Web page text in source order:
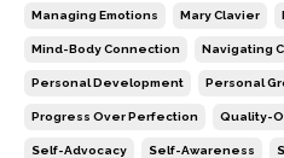
Managing Emotions Mary Clavier
Mind-Body Connection Navigating
Personal Development Personal
Progress Over Perfection Quality-
Self-Advocacy Self-Awareness